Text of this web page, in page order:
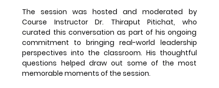
The session was hosted and moderated by
Course Instructor Dr. Thiraput Pitichat, who
curated this conversation as part of his ongoing
commitment to bringing real-world leadership
perspectives into the classroom. His thoughtful
questions helped draw out some of the most
memorable moments of the session.